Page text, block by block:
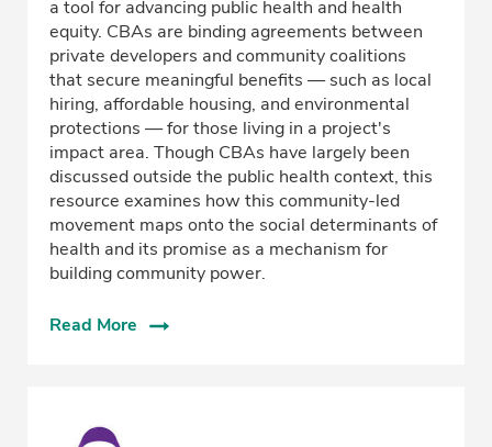
a tool for advancing public health and health
equity. CBAs are binding agreements between
private developers and community coalitions
that secure meaningful benefits — such as local
hiring, affordable housing, and environmental
protections — for those living in a project's
impact area. Though CBAs have largely been
discussed outside the public health context, this
resource examines how this community-led
movement maps onto the social determinants of
health and its promise as a mechanism for
building community power.
Read More